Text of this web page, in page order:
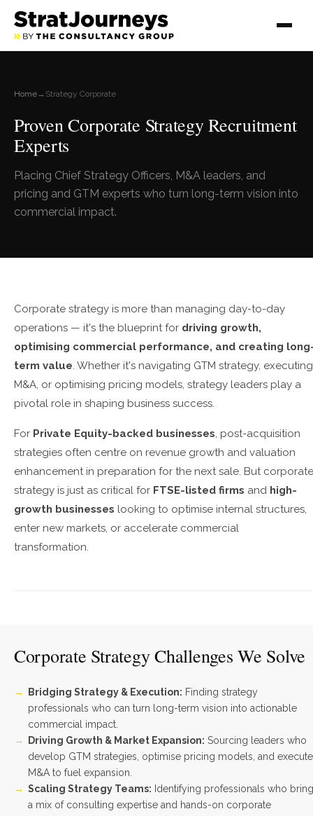
Home→ Strategy Corporate
Proven Corporate Strategy Recruitment
Experts
Placing Chief Strategy Officers, M&A leaders, and
pricing and GTM experts who turn long-term vision into
commercial impact.
Corporate strategy is more than managing day-to-day
operations — it's the blueprint for driving growth,
optimising commercial performance, and creating
term value. Whether it's navigating GTM strategy, executing
M&A, or optimising pricing models, strategy leaders play a
pivotal role in shaping business success.
For Private Equity-backed businesses, post-acquisition
strategies often centre on revenue growth and valuation
enhancement in preparation for the next sale. But corporate
strategy is just as critical for FTSE-listed firms and high-
growth businesses looking to optimise internal structures,
enter new markets, or accelerate commercial
transformation.
Corporate Strategy Challenges We Solve
Bridging Strategy & Execution: Finding strategy
professionals who can turn long-term vision into actionable
commercial impact.
Driving Growth & Market Expansion: Sourcing leaders who
develop GTM strategies, optimise pricing models, and execute
M&A to fuel expansion.
Scaling Strategy Teams: Identifying professionals who bring
a mix of consulting expertise and hands-on corporate